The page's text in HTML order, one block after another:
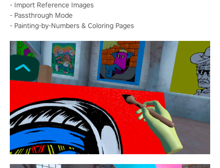
- Import Reference Images
- Passthrough Mode
- Painting-by-Numbers & Coloring Pages